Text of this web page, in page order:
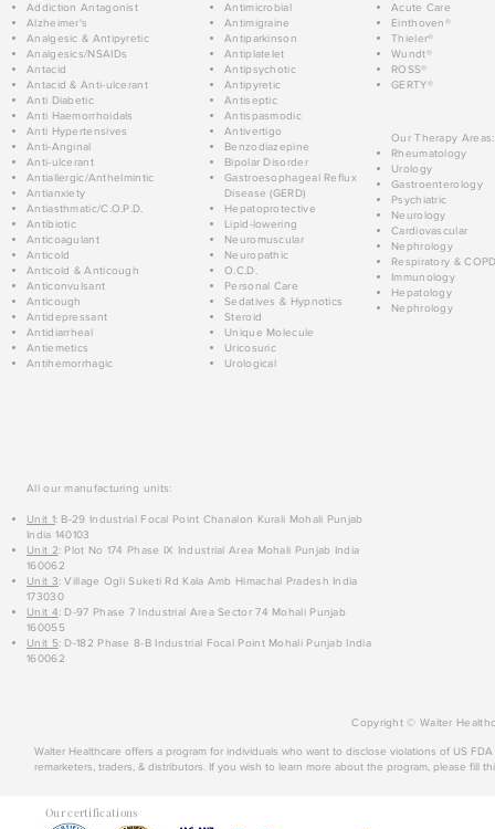
Addiction Antagonist
Alzheimer's
Analgesic & Antipyretic
Analgesics/NSAIDs
Antacid
Antacid & Anti-ulcerant
Anti Diabetic
Anti Haemorrhoidals
Anti Hypertensives
Anti-Anginal
Anti-ulcerant
Antiallergic/Anthelmintic
Antianxiety
Antiasthmatic/C.O.P.D.
Antibiotic
Anticoagulant
Anticold
Anticold & Anticough
Anticonvulsant
Anticough
Antidepressant
Antidiarrheal
Antiemetics
Antihemorrhagic
Antimicrobial
Antimigraine
Antiparkinson
Antiplatelet
Antipsychotic
Antipyretic
Antiseptic
Antispasmodic
Antivertigo
Benzodiazepine
Bipolar Disorder
Gastroesophageal Reflux
Disease (GERD)
Hepatoprotective
Lipid-lowering
Neuromuscular
Neuropathic
O.C.D.
Personal Care
Sedatives & Hypnotics
Steroid
Unique Molecule
Uricosuric
Urological
Acute Care
Einthoven®
Thieler®
Wundt®
ROSS®
GERTY®
Our Therapy Areas:
Rheumatology
Urology
Gastroenterology
Psychiatric
Neurology
Cardiovascular
Nephrology
Respiratory &
Immunology
Hepatology
Nephrology
All our manufacturing units:
Unit 1: B-29 Industrial Focal Point Chanalon Kurali Mohali Punjab
India 140103
Unit 2: Plot No 174 Phase IX Industrial Area Mohali Punjab India
160062
Unit 3: Village Ogli Suketi Rd Kala Amb Himachal Pradesh India
173030
Unit 4: D-97 Phase 7 Industrial Area Sector 74 Mohali Punjab
160055
Unit 5: D-182 Phase 8-B Industrial Focal Point Mohali Punjab India
160062
Copyright © Walter
Walter Healthcare offers a program for individuals who want to disclose violations of US
remarketers, traders, & distributors. If you wish to learn more about the program, please fill
Our certifications